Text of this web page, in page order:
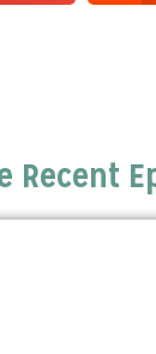
Recent